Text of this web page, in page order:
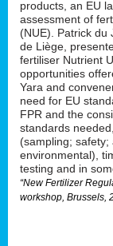
products, an EU
assessment of
(NUE). Patrick du
de Liège,
fertiliser Nutrient
opportunities
Yara and
need for EU
FPR and the
standards
(sampling;
environmental),
testing and in
“New Fertilizer
workshop, Brussels,